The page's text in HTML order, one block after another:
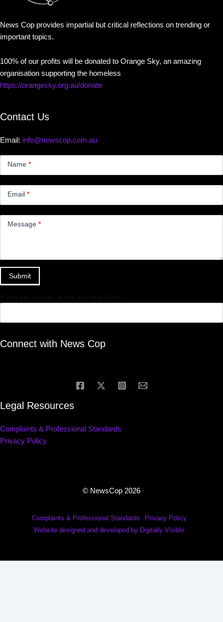
News Cop provides impartial but critical reflections on trending or
important topics.
100% of our profits will be donated to Orange Sky, an amazing
organisation supporting the homeless
https://orangesky.org.au/donate
Contact Us
Email: info@newscop.com.au
Name *
Email *
Message *
Submit
Connect with News Cop
Legal Resources
Complaints & Professional Standards
Privacy Policy
© NewsCop 2026
Complaints & Professional Standards
Privacy Policy
Website designed and developed by Digitally Visible